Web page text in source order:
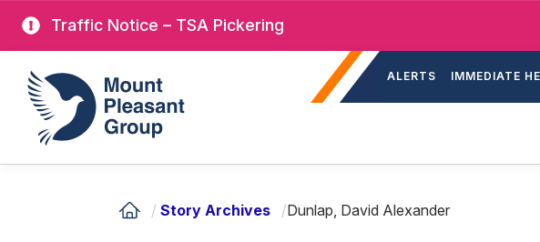
Skip
main
content
Traffic Notice – TSA Pickering
Mount Pleasant Group ALERTS IMMEDIATE
/ Story Archives /Dunlap, David Alexander